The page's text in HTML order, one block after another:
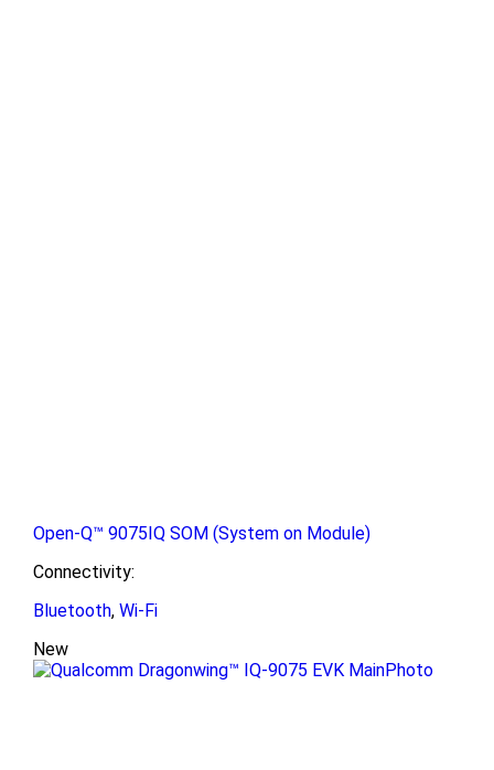
Open-Q™ 9075IQ SOM (System on Module)
Connectivity:
Bluetooth, Wi-Fi
New